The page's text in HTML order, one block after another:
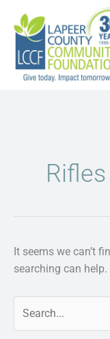
content
Rifles
It seems we can’t
searching can help.